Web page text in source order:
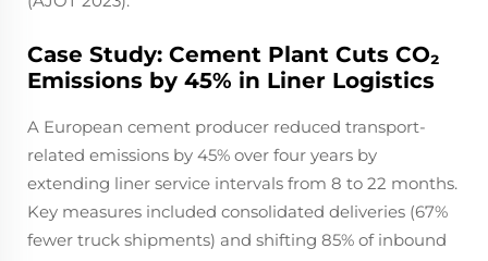
Case Study: Cement Plant Cuts CO₂
Emissions by 45% in Liner Logistics
A European cement producer reduced transport-
related emissions by 45% over four years by
extending liner service intervals from 8 to 22 months.
Key measures included consolidated deliveries (67%
fewer truck shipments) and shifting 85% of inbound